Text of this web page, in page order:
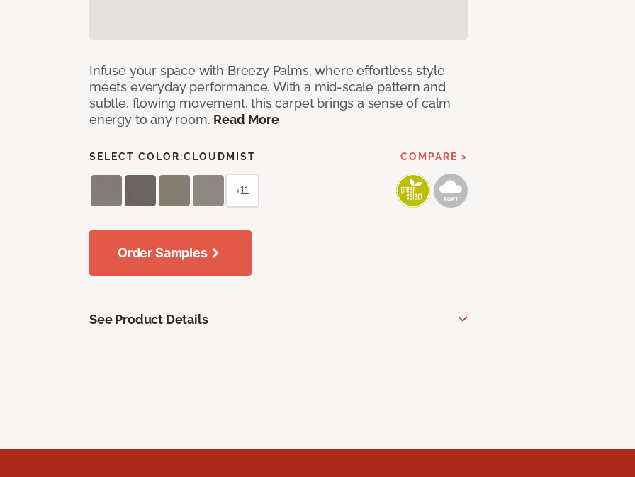
Infuse your space with Breezy Palms, where effortless style
meets everyday performance. With a mid-scale pattern and
subtle, flowing movement, this carpet brings a sense of calm
energy to any room. Read More
SELECT COLOR:CLOUDMIST COMPARE >
+11
Order Samples
See Product Details